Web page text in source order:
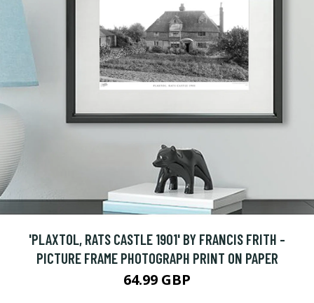
'PLAXTOL, RATS CASTLE 1901' BY FRANCIS FRITH -
PICTURE FRAME PHOTOGRAPH PRINT ON PAPER
64.99 GBP